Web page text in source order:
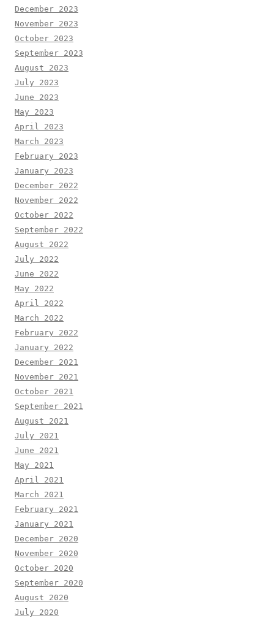
December 2023
November 2023
October 2023
September 2023
August 2023
July 2023
June 2023
May 2023
April 2023
March 2023
February 2023
January 2023
December 2022
November 2022
October 2022
September 2022
August 2022
July 2022
June 2022
May 2022
April 2022
March 2022
February 2022
January 2022
December 2021
November 2021
October 2021
September 2021
August 2021
July 2021
June 2021
May 2021
April 2021
March 2021
February 2021
January 2021
December 2020
November 2020
October 2020
September 2020
August 2020
July 2020